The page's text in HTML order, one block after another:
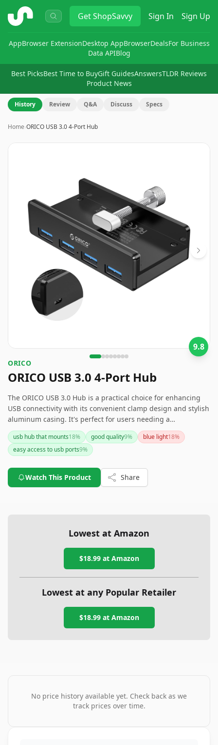
ShopSavvy GetShopSavvy Sign In Sign Up
AppBrowser ExtensionDesktop AppBrowserDealsFor Business
Data APIBlog
Best PicksBest Time to BuyGift GuidesAnswersTLDR Reviews
Product News
History Review Q&A Discuss Specs
Home›ORICO USB 3.0 4-Port Hub
Image
9.8
ORICO
ORICO USB 3.0 4-Port Hub
The ORICO USB 3.0 Hub is a practical choice for enhancing
USB connectivity with its convenient clamp design and stylish
aluminum casing. It's perfect for users needing a
streamlined setup with easy access to multiple USB devices.
However, the lack of a power adapter and limited power
delivery could be a downside for users requiring more robust
usb hub that mounts18% good quality9% blue light18%
easy access to usb ports9%
Watch This Product Share
Lowest at Amazon
$18.99at Amazon
Lowest at any Popular Retailer
$18.99at Amazon
No price history available yet. Check back as we
track prices over time.